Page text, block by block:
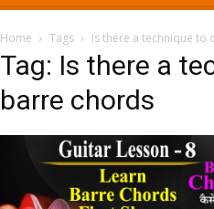
Home Tags Is there a technique to
Tag: Is there a
barre chords